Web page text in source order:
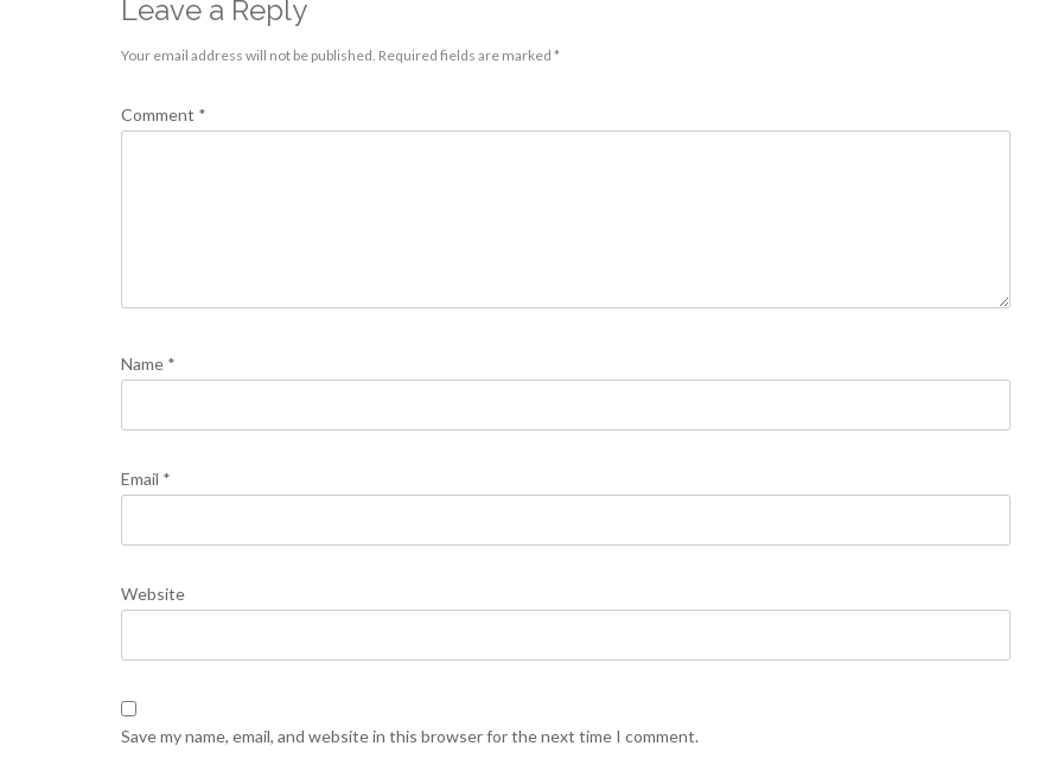
Leave a Reply
Your email address will not be published. Required fields are marked *
Comment *
Name *
Email *
Website
Save my name, email, and website in this browser for the next time I comment.